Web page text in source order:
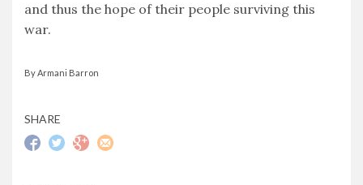
and thus the hope of their people surviving this
war.
By Armani Barron
SHARE